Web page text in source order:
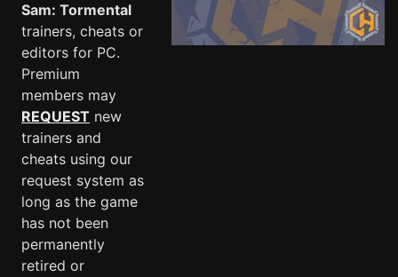
Sam: Tormental
trainers, cheats or
editors for PC.
Premium
members may
REQUEST new
trainers and
cheats using our
request system as
long as the game
has not been
permanently
retired or